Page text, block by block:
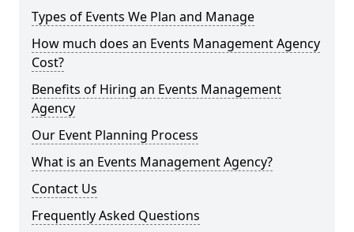
Types of Events We Plan and Manage
How much does an Events Management Agency
Cost?
Benefits of Hiring an Events Management
Agency
Our Event Planning Process
What is an Events Management Agency?
Contact Us
Frequently Asked Questions